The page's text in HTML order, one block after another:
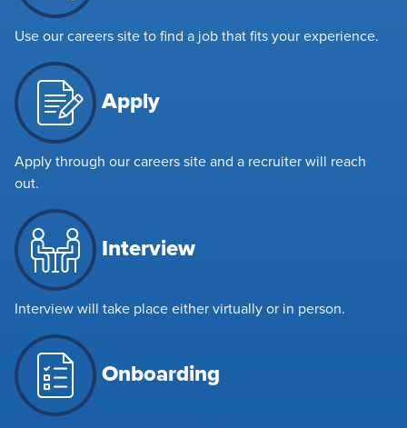
Use our careers site to find a job that fits your experience.
Apply
Apply through our careers site and a recruiter will reach
out.
Interview
Interview will take place either virtually or in person.
Onboarding